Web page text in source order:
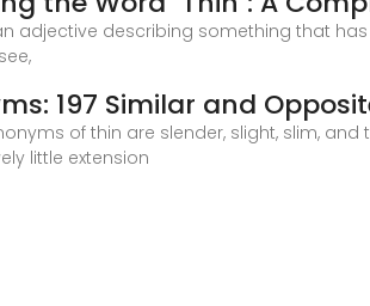
adjective describing something that
197 Similar and
of thin are slender, slight, slim,
little extension